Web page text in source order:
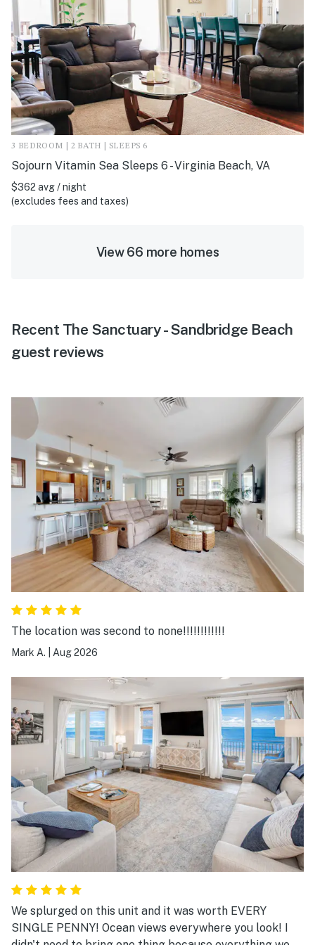
3 BEDROOM | 2 BATH | SLEEPS 6
Sojourn Vitamin Sea Sleeps 6 - Virginia Beach, VA
$362 avg / night
(excludes fees and taxes)
View 66 more homes
Recent The Sanctuary - Sandbridge Beach
guest reviews
The location was second to none!!!!!!!!!!!!
Mark A. Aug 2026
We splurged on this unit and it was worth EVERY
SINGLE PENNY! Ocean views everywhere you look! I